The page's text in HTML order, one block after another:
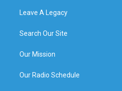
Leave A Legacy
Search Our Site
Our Mission
Our Radio Schedule